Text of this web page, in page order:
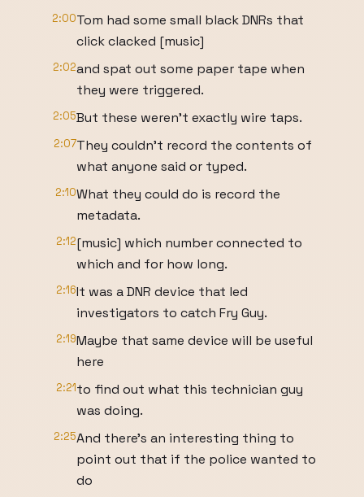
2:00Tom had some small black DNRs that
click clacked [music]
2:02and spat out some paper tape when
they were triggered.
2:05But these weren't exactly wire taps.
2:07They couldn't record the contents of
what anyone said or typed.
2:10What they could do is record the
metadata.
2:12[music] which number connected to
which and for how long.
2:16It was a DNR device that led
investigators to catch Fry Guy.
2:19Maybe that same device will be useful
here
2:21to find out what this technician guy
was doing.
2:25And there's an interesting thing to
point out that if the police wanted to
do